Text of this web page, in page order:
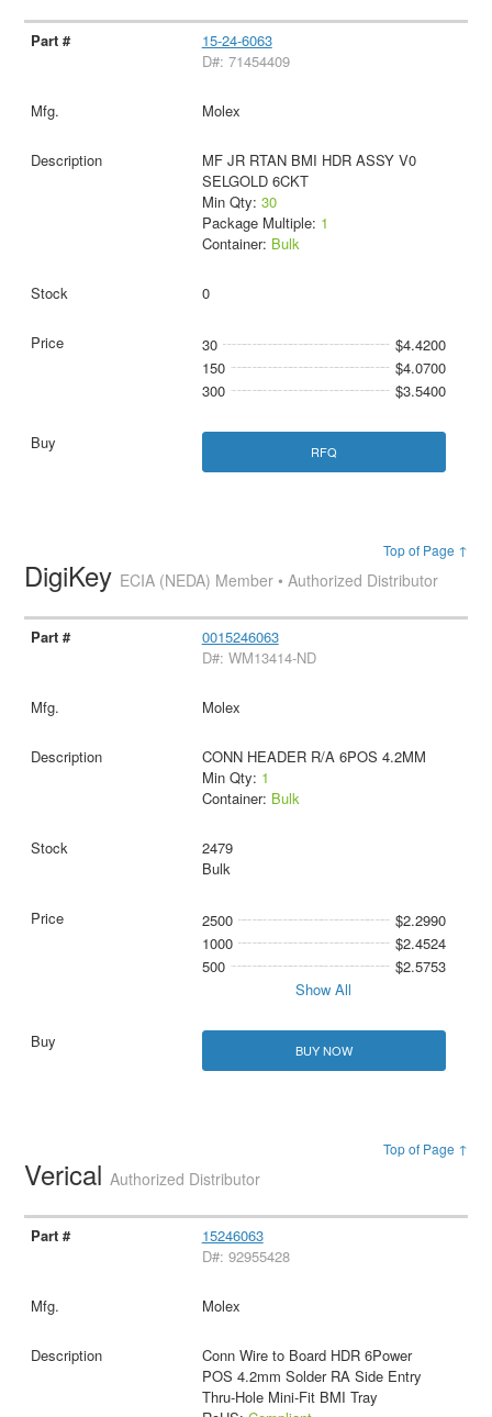
15-24-6063
D#: 71454409
Molex
MF JR RTAN BMI HDR ASSY V0
SELGOLD 6CKT
Min Qty: 30
Package Multiple: 1
Container: Bulk
0
30
$4.4200
150
$4.0700
300
$3.5400
RFQ
Top of Page ↑
DigiKey ECIA (NEDA) Member • Authorized Distributor
0015246063
D#: WM13414-ND
Molex
CONN HEADER R/A 6POS 4.2MM
Min Qty: 1
Container: Bulk
2479
Bulk
2500
$2.2990
1000
$2.4524
500
$2.5753
Show All
BUY NOW
Top of Page ↑
VericalAuthorized Distributor
15246063
D#: 92955428
Molex
Conn Wire to Board HDR 6Power
POS 4.2mm Solder RA Side Entry
Thru-Hole Mini-Fit BMI Tray